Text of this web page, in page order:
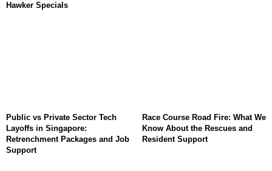
Hawker Specials
Public vs Private Sector Tech
Layoffs in Singapore:
Retrenchment Packages and Job
Support
Race Course Road Fire: What We
Know About the Rescues and
Resident Support